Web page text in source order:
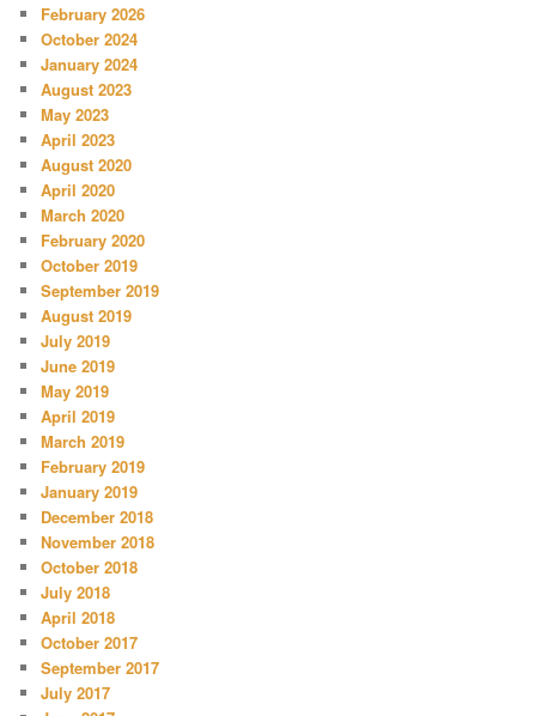
February 2026
October 2024
January 2024
August 2023
May 2023
April 2023
August 2020
April 2020
March 2020
February 2020
October 2019
September 2019
August 2019
July 2019
June 2019
May 2019
April 2019
March 2019
February 2019
January 2019
December 2018
November 2018
October 2018
July 2018
April 2018
October 2017
September 2017
July 2017